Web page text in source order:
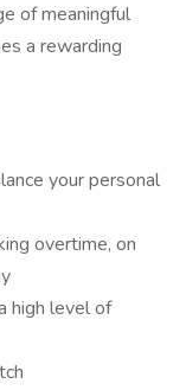
of meaningful
a rewarding
your personal
overtime, on
high level of